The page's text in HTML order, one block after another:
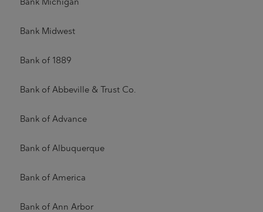
Bank Michigan
Bank Midwest
Bank of 1889
Bank of Abbeville & Trust Co.
Bank of Advance
Bank of Albuquerque
Bank of America
Bank of Ann Arbor